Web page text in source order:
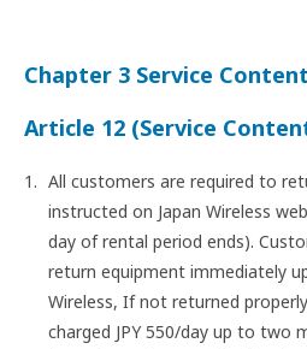
Chapter 3 Service Content
Article 12 (Service
All customers are required to
instructed on Japan Wireless
day of rental period ends).
return equipment immediately
Wireless, If not returned
charged JPY 550/day up to two